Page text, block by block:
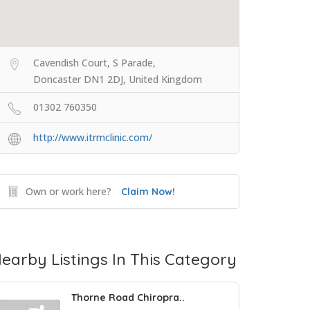
Cavendish Court, S Parade,
Doncaster DN1 2DJ, United Kingdom
01302 760350
http://www.itrmclinic.com/
Own or work here? Claim Now!
Listings In This Category
Thorne Road Chiropra..